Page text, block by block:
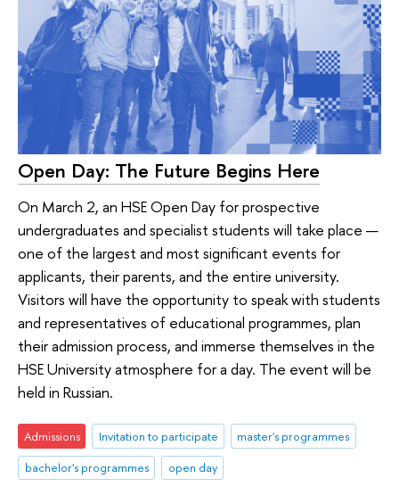
Open Day: The Future Begins Here
On March 2, an HSE Open Day for prospective
undergraduates and specialist students will take place —
one of the largest and most significant events for
applicants, their parents, and the entire university.
Visitors will have the opportunity to speak with students
and representatives of educational programmes, plan
their admission process, and immerse themselves in the
HSE University atmosphere for a day. The event will be
held in Russian.
Admissions Invitation to participate
master's programmes
bachelor's programmes
open day